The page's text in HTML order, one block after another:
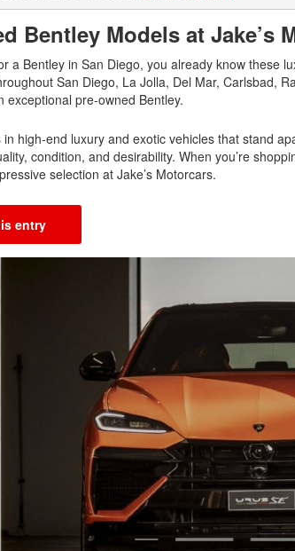
Bentley Models at Jake’s
a Bentley in San Diego, you already know these
San Diego, La Jolla, Del Mar, Carlsbad,
exceptional pre-owned Bentley.
high-end luxury and exotic vehicles that stand
condition, and desirability. When you’re
selection at Jake’s Motorcars.
entry